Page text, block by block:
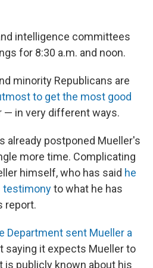
intelligence committees
for 8:30 a.m. and noon.
minority Republicans are
to get the most good
— in very different ways.
already postponed Mueller's
more time. Complicating
himself, who has said he
testimonyto what he has
report.
Department sent Mueller a
saying it expects Mueller to
is publicly known about his